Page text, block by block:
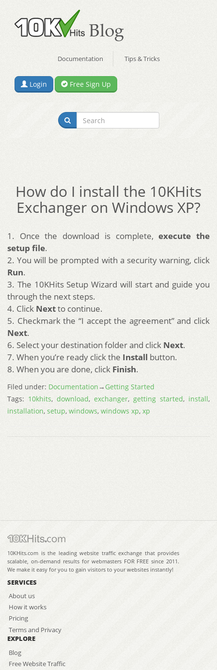
Documentation Tips & Tricks
Login Free Sign Up
How do I install the 10KHits
Exchanger on Windows XP?
1. Once the download is complete,execute the
setup file.
2. You will be prompted with a security warning, click
Run.
3. The 10KHits Setup Wizard will start and guide you
through the next steps.
4. Click Nextto continue.
5. Checkmark the “I accept the agreement” and click
Next.
6. Select your destination folder and click Next.
7. When you’re ready click the Install button.
8. When you are done, click Finish.
Filed under: Documentation→Getting Started
Tags: 10khits, download, exchanger, getting started, install,
installation, setup, windows, windows xp, xp
10KHits.com is the leading website traffic exchange that provides
scalable, on-demand results for webmasters FOR FREE since 2011.
We make it easy for you to gain visitors to your websites instantly!
SERVICES
About us
How it works
Pricing
Terms and Privacy
EXPLORE
Blog
Free Website Traffic